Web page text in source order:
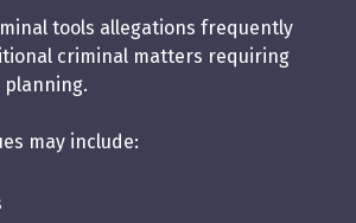
tools allegations frequently
criminal matters requiring
may include: